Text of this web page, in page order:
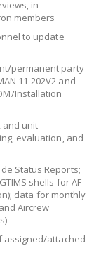
in-
members
to update
permanent party
11-202V2 and
Installation
and unit
evaluation, and
Status Reports;
shells for AF
data for monthly
Aircrew
assigned/attached